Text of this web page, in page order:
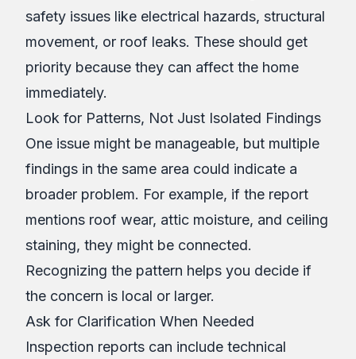
safety issues like electrical hazards, structural
movement, or roof leaks. These should get
priority because they can affect the home
immediately.
Look for Patterns, Not Just Isolated Findings
One issue might be manageable, but multiple
findings in the same area could indicate a
broader problem. For example, if the report
mentions roof wear, attic moisture, and ceiling
staining, they might be connected.
Recognizing the pattern helps you decide if
the concern is local or larger.
Ask for Clarification When Needed
Inspection reports can include technical